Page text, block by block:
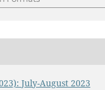
July-August 2023